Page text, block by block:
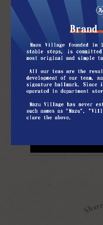
would also
with their
For us kids, if
playing in the
we wanted the
black tea that
the Wheel
coat after work.